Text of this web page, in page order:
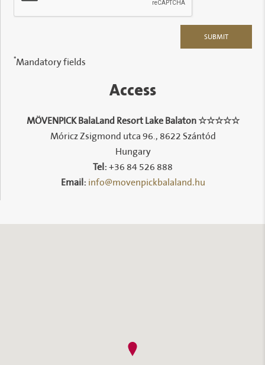
*Mandatory fields
Access
MÖVENPICK BalaLand Resort Lake Balaton ☆☆☆☆☆
Móricz Zsigmond utca 96., 8622 Szántód
Hungary
Tel: +36 84 526 888
Email: info@movenpickbalaland.hu